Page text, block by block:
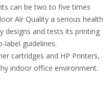
can be two to five times
Air Quality a serious health
designs and tests its printing
guidelines.
cartridges and HP Printers,
indoor office environment.